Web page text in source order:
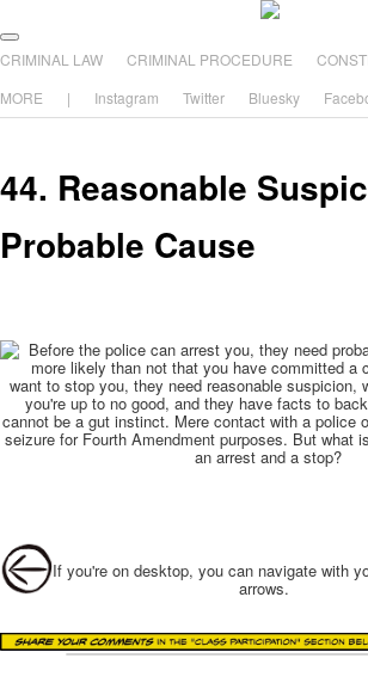
The Illustrated Guide to
The comic that teaches what the law is, how it really
Main menu
Skip to primary content
Skip to secondary content
CRIMINAL LAW CRIMINAL PROCEDURE
MORE
| Instagram Twitter Bluesky
44. Reasonable
Probable Cause
Post navigation
If you're on desktop, you can navigate with
arrows.